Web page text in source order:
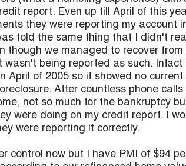
report. Even up till April of this
they were reporting my account
told the same thing that I didn't
though we managed to recover
wasn't being reported as such.
April of 2005 so it showed no
After countless phone
not so much for the bankruptcy
were doing on my credit report. I
were reporting it correctly.
control now but I have PMI of $94